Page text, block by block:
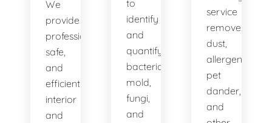
We
provide
professional,
safe,
and
efficient
interior
and
to
identify
and
quantify
bacteria,
mold,
fungi,
and
service
removes
dust,
allergens,
pet
dander,
and